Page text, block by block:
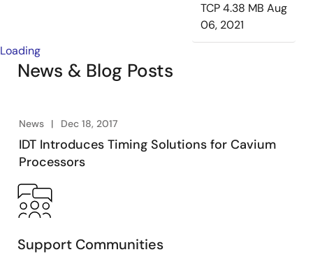
TCP4.38 MB Aug
06, 2021
Loading
News & Blog Posts
News Dec 18, 2017
IDT Introduces Timing Solutions for Cavium
Processors
Support Communities